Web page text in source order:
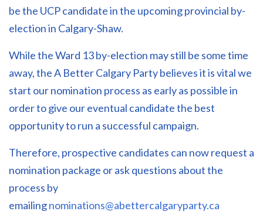
be the UCP candidate in the upcoming provincial by-
election in Calgary-Shaw.
While the Ward 13 by-election may still be some time
away, the A Better Calgary Party believes it is vital we
start our nomination process as early as possible in
order to give our eventual candidate the best
opportunity to run a successful campaign.
Therefore, prospective candidates can now request a
nomination package or ask questions about the
process by
emailingnominations@abettercalgaryparty.ca